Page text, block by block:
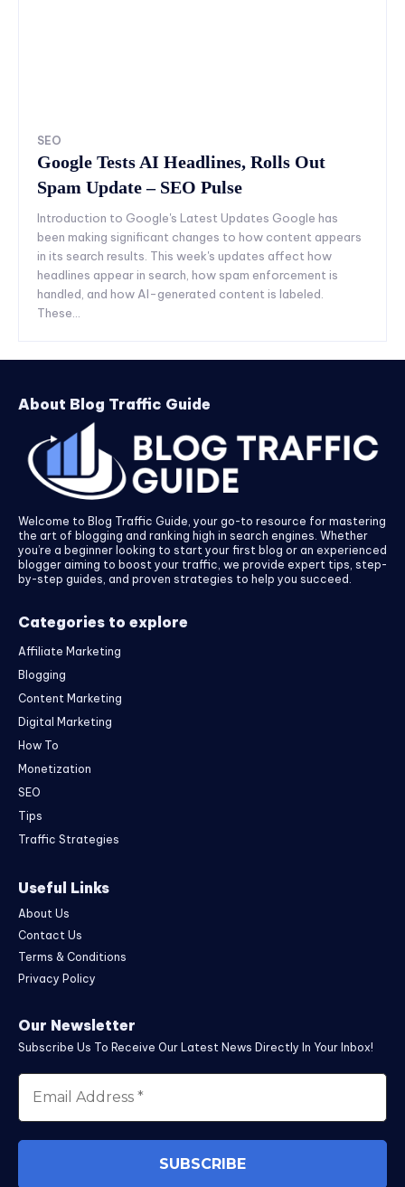
SEO
Google Tests AI Headlines, Rolls Out
Spam Update – SEO Pulse
Introduction to Google's Latest Updates Google has
been making significant changes to how content appears
in its search results. This week's updates affect how
headlines appear in search, how spam enforcement is
handled, and how AI-generated content is labeled.
These...
About Blog Traffic Guide
Welcome to Blog Traffic Guide, your go-to resource for mastering
the art of blogging and ranking high in search engines. Whether
you’re a beginner looking to start your first blog or an experienced
blogger aiming to boost your traffic, we provide expert tips, step-
by-step guides, and proven strategies to help you succeed.
Categories to explore
Affiliate Marketing
Blogging
Content Marketing
Digital Marketing
How To
Monetization
SEO
Tips
Traffic Strategies
Useful Links
About Us
Contact Us
Terms & Conditions
Privacy Policy
Our Newsletter
Subscribe Us To Receive Our Latest News Directly In Your Inbox!